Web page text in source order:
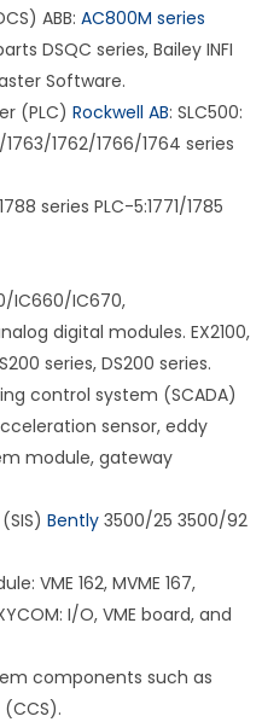
ABB: AC800M series
DSQC series, Bailey INFI
Software.
(PLC) Rockwell AB: SLC500:
1762/1766/1764 series
series PLC-5:1771/1785
IC660/IC670,
digital modules. EX2100,
series, DS200 series.
control system (SCADA)
sensor, eddy
module, gateway
Bently 3500/25 3500/92
VME 162, MVME 167,
I/O, VME board, and
components such as